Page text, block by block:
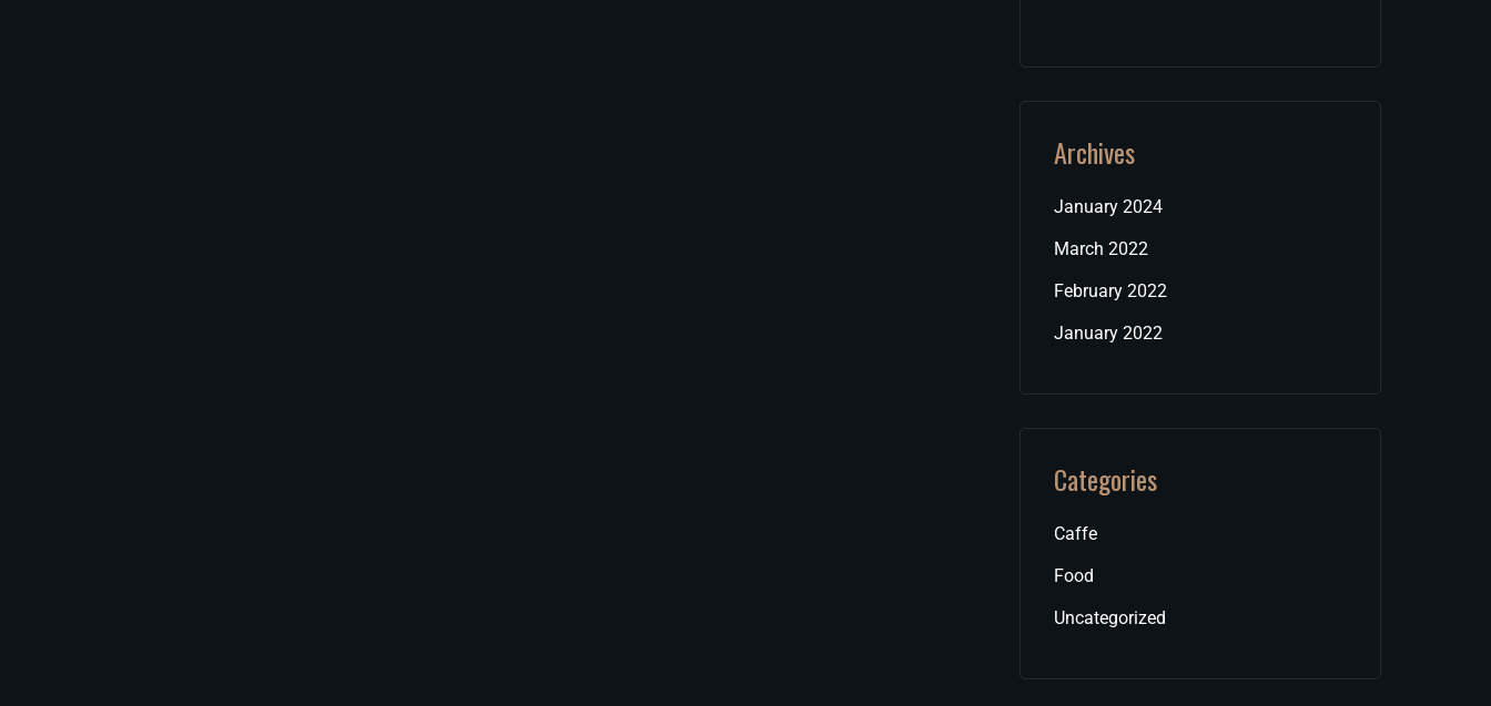
Archives
January 2024
March 2022
February 2022
January 2022
Categories
Caffe
Food
Uncategorized